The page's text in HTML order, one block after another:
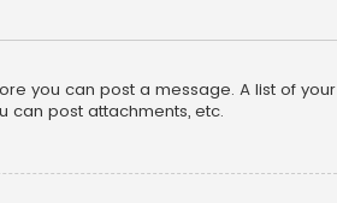
you can post a message. A list of your
can post attachments, etc.